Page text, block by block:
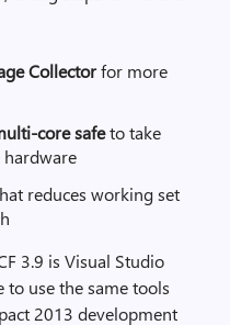
Collectorfor more
core safeto take
reduces working set
3.9 is Visual Studio
use the same tools
2013 development